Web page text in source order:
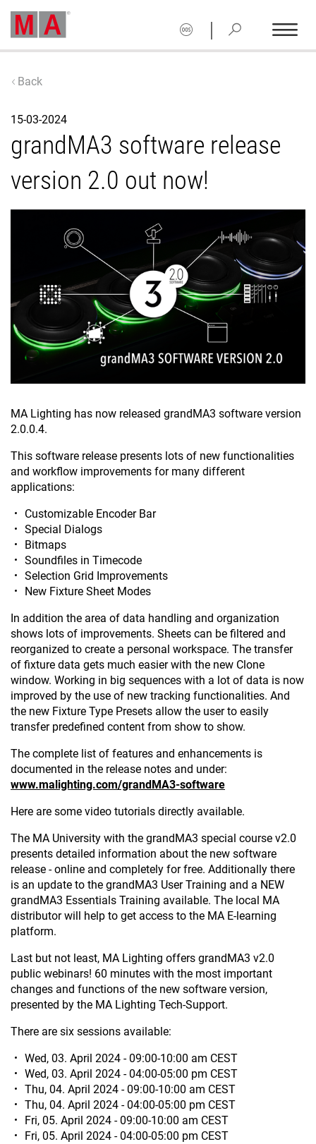
|
Back
15-03-2024
grandMA3 software release
version 2.0 out now!
MA Lighting has now released grandMA3 software version
2.0.0.4.
This software release presents lots of new functionalities
and workflow improvements for many different
applications:
Customizable Encoder Bar
Special Dialogs
Bitmaps
Soundfiles in Timecode
Selection Grid Improvements
New Fixture Sheet Modes
In addition the area of data handling and organization
shows lots of improvements. Sheets can be filtered and
reorganized to create a personal workspace. The transfer
of fixture data gets much easier with the new Clone
window. Working in big sequences with a lot of data is now
improved by the use of new tracking functionalities. And
the new Fixture Type Presets allow the user to easily
transfer predefined content from show to show.
The complete list of features and enhancements is
documented in the release notes and under:
www.malighting.com/grandMA3-software
Here are some video tutorials directly available.
The MA University with the grandMA3 special course v2.0
presents detailed information about the new software
release - online and completely for free. Additionally there
is an update to the grandMA3 User Training and a NEW
grandMA3 Essentials Training available. The local MA
distributor will help to get access to the MA E-learning
platform.
Last but not least, MA Lighting offers grandMA3 v2.0
public webinars! 60 minutes with the most important
changes and functions of the new software version,
presented by the MA Lighting Tech-Support.
There are six sessions available:
Wed, 03. April 2024 - 09:00-10:00 am CEST
Wed, 03. April 2024 - 04:00-05:00 pm CEST
Thu, 04. April 2024 - 09:00-10:00 am CEST
Thu, 04. April 2024 - 04:00-05:00 pm CEST
Fri, 05. April 2024 - 09:00-10:00 am CEST
Fri, 05. April 2024 - 04:00-05:00 pm CEST